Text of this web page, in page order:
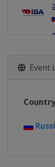
Event
Country